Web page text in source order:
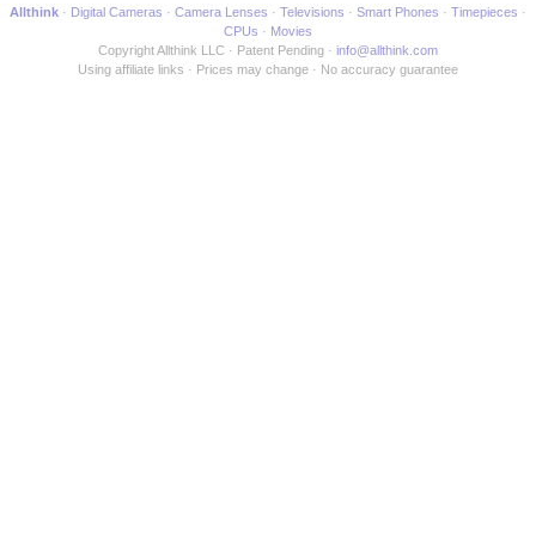
Allthink Digital Cameras Camera Lenses Televisions Smart Phones
Timepieces
CPUs
Movies
Copyright Allthink LLC
Patent Pending
info@allthink.com
Using affiliate links
Prices may change No accuracy guarantee